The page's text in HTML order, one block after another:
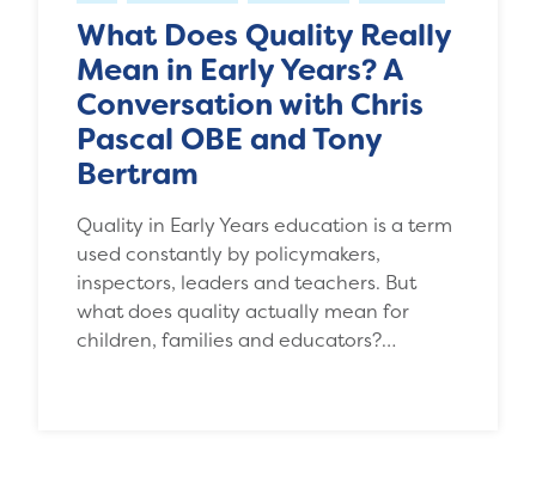
What Does Quality Really
Mean in Early Years? A
Conversation with Chris
Pascal OBE and Tony
Bertram
Quality in Early Years education is a term
used constantly by policymakers,
inspectors, leaders and teachers. But
what does quality actually mean for
children, families and educators?…